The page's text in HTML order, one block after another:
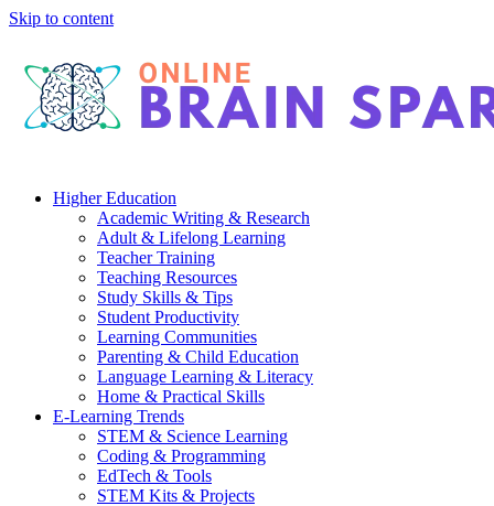
Skip to content
Higher Education
Academic Writing & Research
Adult & Lifelong Learning
Teacher Training
Teaching Resources
Study Skills & Tips
Student Productivity
Learning Communities
Parenting & Child Education
Language Learning & Literacy
Home & Practical Skills
E-Learning Trends
STEM & Science Learning
Coding & Programming
EdTech & Tools
STEM Kits & Projects